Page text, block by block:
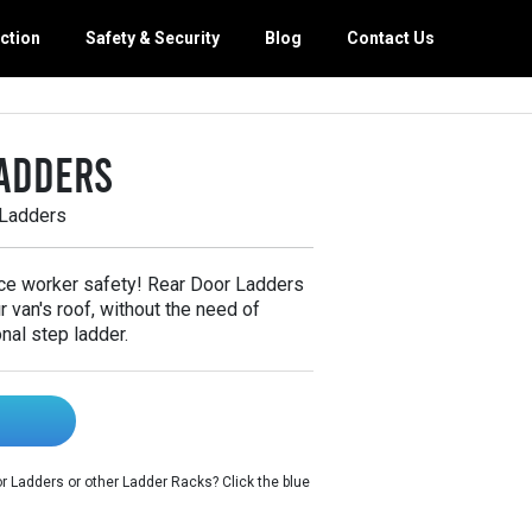
Equipment
Safety & Security Blog Contact Us
worker safety! Rear Door Ladders
van's roof, without the need of
step ladder.
Ladders or other Ladder Racks? Click the blue